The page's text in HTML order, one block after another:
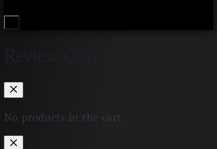
Review Cart
No products in the cart.